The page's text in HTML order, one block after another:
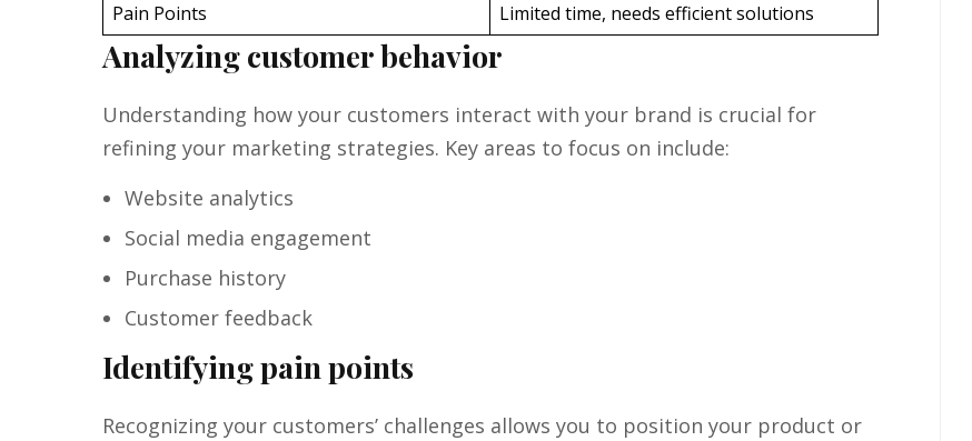
Pain Points
Limited time, needs efficient solutions
Analyzing customer behavior
Understanding how your customers interact with your brand is crucial for
refining your marketing strategies. Key areas to focus on include:
Website analytics
Social media engagement
Purchase history
Customer feedback
Identifying pain points
Recognizing your customers’ challenges allows you to position your product or